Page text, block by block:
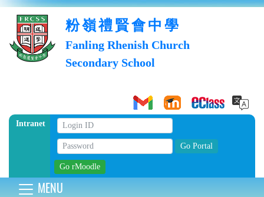
粉嶺禮賢會中學
Fanling Rhenish Church
Secondary School
Intranet
MENU